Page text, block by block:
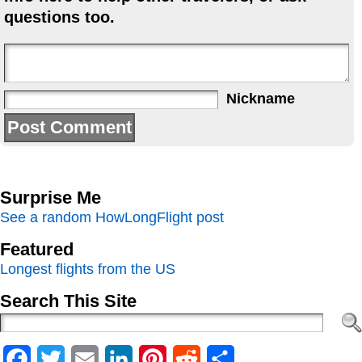
questions too.
Nickname
Surprise Me
See a random HowLongFlight post
Featured
Longest flights from the US
Search This Site
Facebook
Twitter Email LinkedInPinterestReddit